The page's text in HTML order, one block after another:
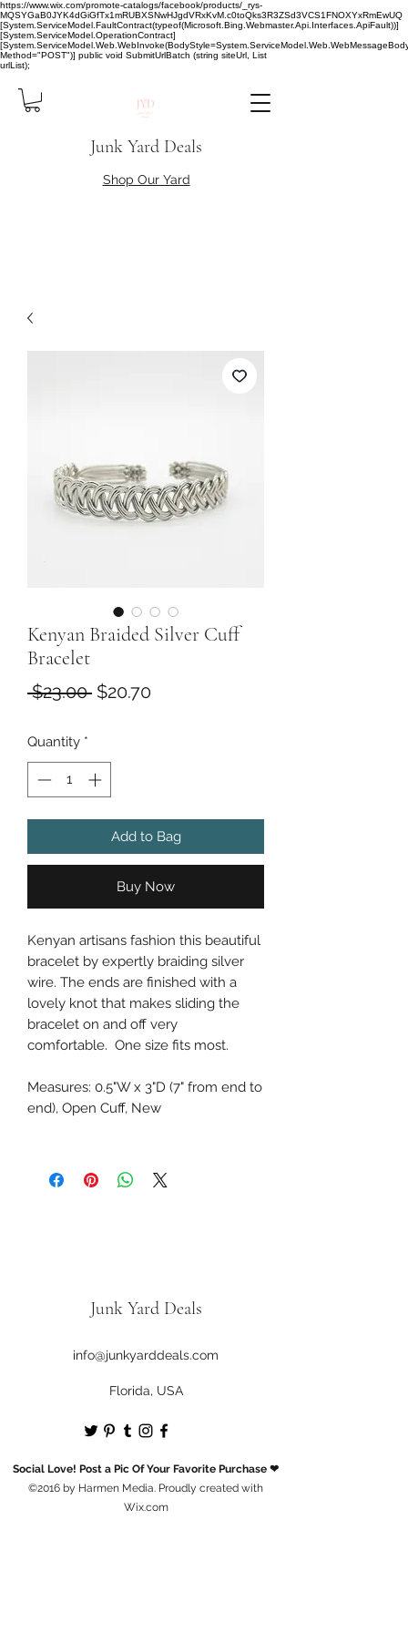
https://www.wix.com/promote-catalogs/facebook/products/_rys-
MQSYGaB0JYK4dGiGfTx1mRUBXSNwHJgdVRxKvM.c0toQks3R3ZSd3VCS1FNOXYxRmEwUQ
[System.ServiceModel.FaultContract(typeof(Microsoft.Bing.Webmaster.Api.Interfaces.ApiFault))]
[System.ServiceModel.OperationContract]
Method="POST")] public void SubmitUrlBatch (string siteUrl, List
urlList);
Junk Yard Deals
Shop Our Yard
Kenyan Braided Silver Cuff
Bracelet
$23.00 Regular
$20.70Sale
Quantity *
Add to Bag
Buy Now
Kenyan artisans fashion this beautiful
bracelet by expertly braiding silver
wire. The ends are finished with a
lovely knot that makes sliding the
bracelet on and off very
comfortable. One size fits most.
Measures: 0.5"W x 3"D (7" from end to
end), Open Cuff, New
Junk Yard Deals
info@junkyarddeals.com
Florida, USA
Social Love! Post a Pic Of Your Favorite Purchase ❤
©2016 by Harmen Media. Proudly created with
Wix.com